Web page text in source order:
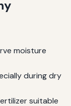
moisture
during dry
suitable